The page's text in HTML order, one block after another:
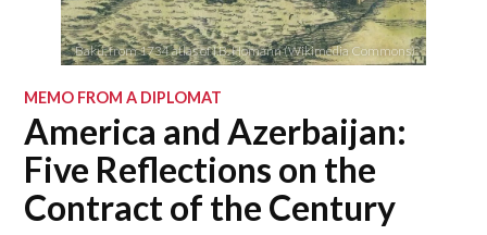
Baku, from 1734 atlas of I.B. Homann (Wikimedia Commons)
MEMO FROM A DIPLOMAT
America and Azerbaijan:
Five Reflections on the
Contract of the Century